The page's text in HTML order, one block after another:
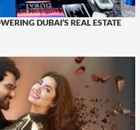
DUBAI’S REAL ESTATE